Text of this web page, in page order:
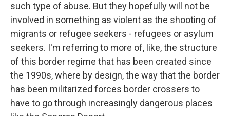
such type of abuse. But they hopefully will not be
involved in something as violent as the shooting of
migrants or refugee seekers - refugees or asylum
seekers. I'm referring to more of, like, the structure
of this border regime that has been created since
the 1990s, where by design, the way that the border
has been militarized forces border crossers to
have to go through increasingly dangerous places